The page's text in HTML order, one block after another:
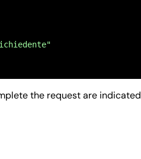
the request are